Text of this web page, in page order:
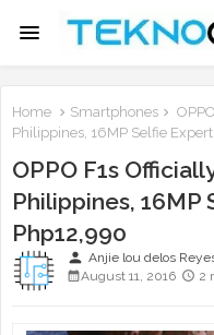
Home Smartphones
Philippines, 16MP Selfie
OPPO F1s
Philippines,
Php12,990
person Anjie lou delos
August 11, 2016
2